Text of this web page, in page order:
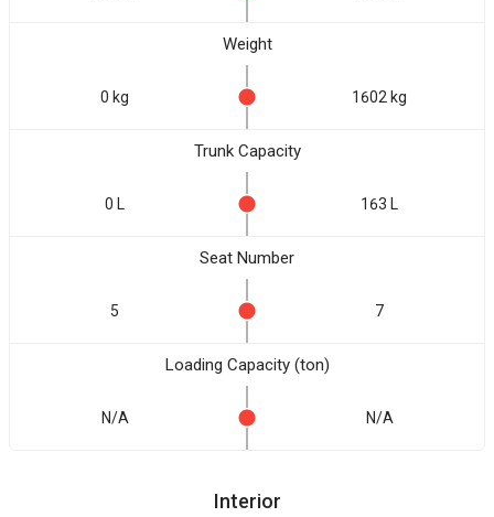
Weight
0 kg 1602 kg
Trunk Capacity
0 L 163 L
Seat Number
5 7
Loading Capacity (ton)
N/A N/A
Interior